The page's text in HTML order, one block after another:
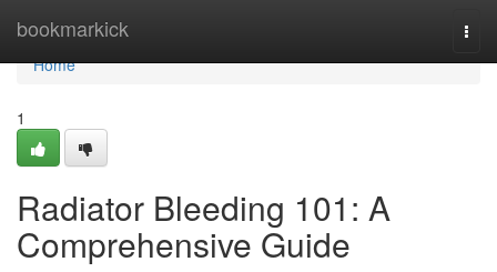
bookmarkick
Home
Home
1
Radiator Bleeding 101: A
Comprehensive Guide